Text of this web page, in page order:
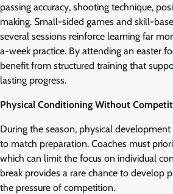
passing accuracy, shooting technique,
making. Small-sided games and skill-
several sessions reinforce learning far
a-week practice. By attending an easter
benefit from structured training that
lasting progress.
Physical Conditioning Without
During the season, physical
to match preparation. Coaches must
which can limit the focus on individual
break provides a rare chance to develop
the pressure of competition.